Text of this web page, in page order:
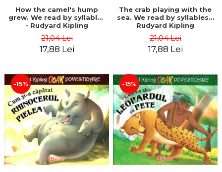
How the camel's hump
grew. We read by syllables
- Rudyard Kipling
21,04 Lei
17,88 Lei
The crab playing with the
sea. We read by syllables -
Rudyard Kipling
21,04 Lei
17,88 Lei
-15% -15%